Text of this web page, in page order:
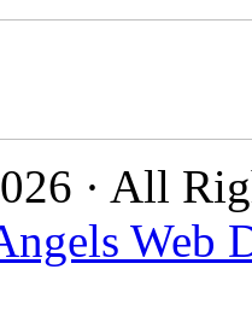
· All
Web